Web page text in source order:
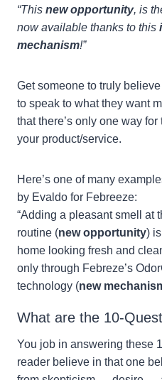
“This new opportunity, is
now available thanks to this
mechanism!”
Get someone to truly
to speak to what they want
that there’s only one way
your product/service.
Here’s one of many
by Evaldo for Febreeze:
“Adding a pleasant smell at
routine (new opportunity)
home looking fresh and
only through Febreze’s
technology (new
What are the 10-
You job in answering these
reader believe in that one